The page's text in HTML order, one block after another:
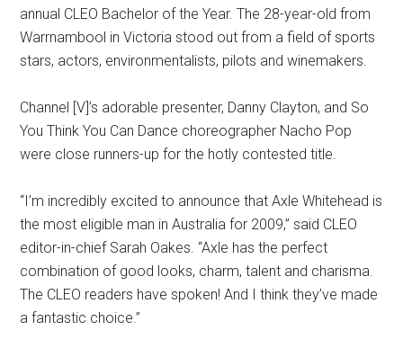
annual CLEO Bachelor of the Year. The 28-year-old from
Warrnambool in Victoria stood out from a field of sports
stars, actors, environmentalists, pilots and winemakers.
Channel [V]’s adorable presenter, Danny Clayton, and So
You Think You Can Dance choreographer Nacho Pop
were close runners-up for the hotly contested title.
“I’m incredibly excited to announce that Axle Whitehead is
the most eligible man in Australia for 2009,” said CLEO
editor-in-chief Sarah Oakes. “Axle has the perfect
combination of good looks, charm, talent and charisma.
The CLEO readers have spoken! And I think they’ve made
a fantastic choice.”